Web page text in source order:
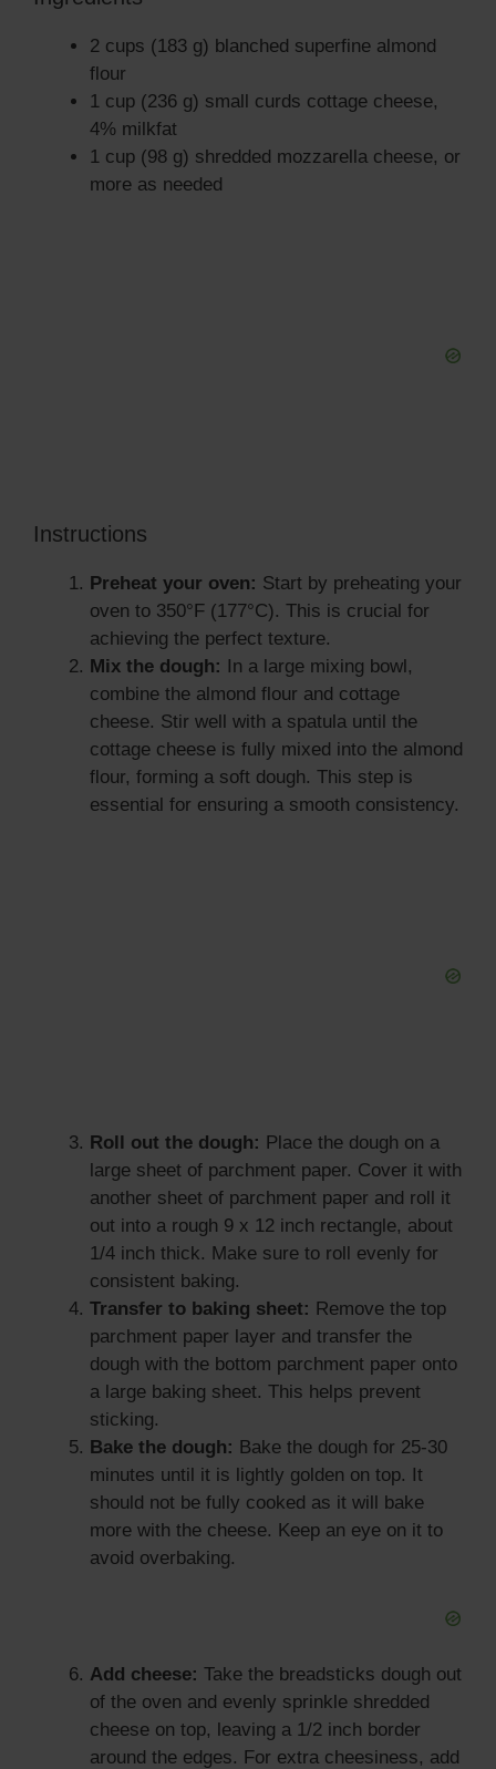
i
d
e
2 cups (183 g) blanched superfine almond
flour
1 cup (236 g) small curds cottage cheese,
4% milkfat
1 cup (98 g) shredded mozzarella cheese, or
more as needed
Instructions
Preheat your oven: Start by preheating your
oven to 350°F (177°C). This is crucial for
achieving the perfect texture.
Mix the dough: In a large mixing bowl,
combine the almond flour and cottage
cheese. Stir well with a spatula until the
cottage cheese is fully mixed into the almond
flour, forming a soft dough. This step is
essential for ensuring a smooth consistency.
Roll out the dough: Place the dough on a
large sheet of parchment paper. Cover it with
another sheet of parchment paper and roll it
out into a rough 9 x 12 inch rectangle, about
1/4 inch thick. Make sure to roll evenly for
consistent baking.
Transfer to baking sheet: Remove the top
parchment paper layer and transfer the
dough with the bottom parchment paper onto
a large baking sheet. This helps prevent
sticking.
Bake the dough: Bake the dough for 25-30
minutes until it is lightly golden on top. It
should not be fully cooked as it will bake
more with the cheese. Keep an eye on it to
avoid overbaking.
Add cheese: Take the breadsticks dough out
of the oven and evenly sprinkle shredded
cheese on top, leaving a 1/2 inch border
around the edges. For extra cheesiness, add